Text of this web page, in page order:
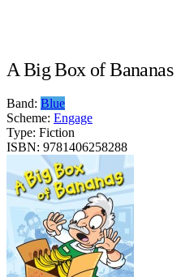
A Big Box of Bananas
Band: Blue
Scheme: Engage
Type: Fiction
ISBN: 9781406258288